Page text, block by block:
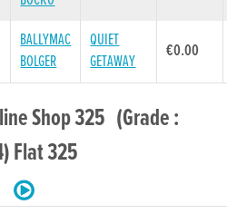
BALLYMAC
BOLGER
QUIET
GETAWAY
€0.00
Shop 325 (Grade :
Flat 325